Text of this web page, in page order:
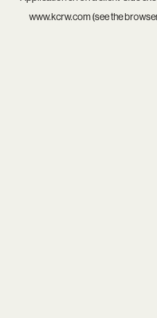
www.kcrw.com(see the